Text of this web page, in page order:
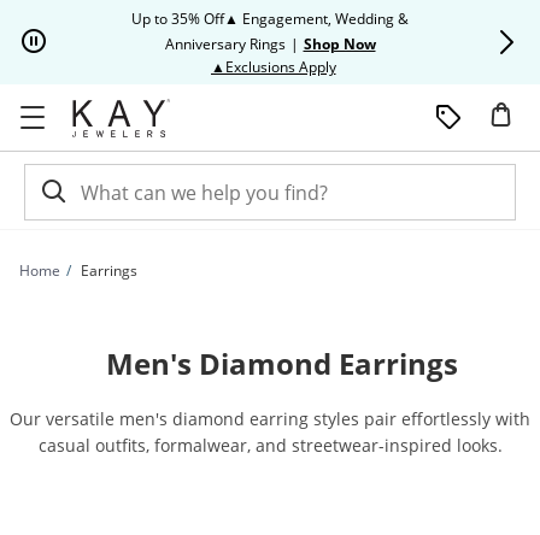
Up to 35% Off▲ Engagement, Wedding &
Anniversary Rings | Shop Now
▲Exclusions ApplyThis action will open modal
Home Earrings
Men's Diamond Earrings
Our versatile men's diamond earring styles pair effortlessly with
casual outfits, formalwear, and streetwear-inspired looks.